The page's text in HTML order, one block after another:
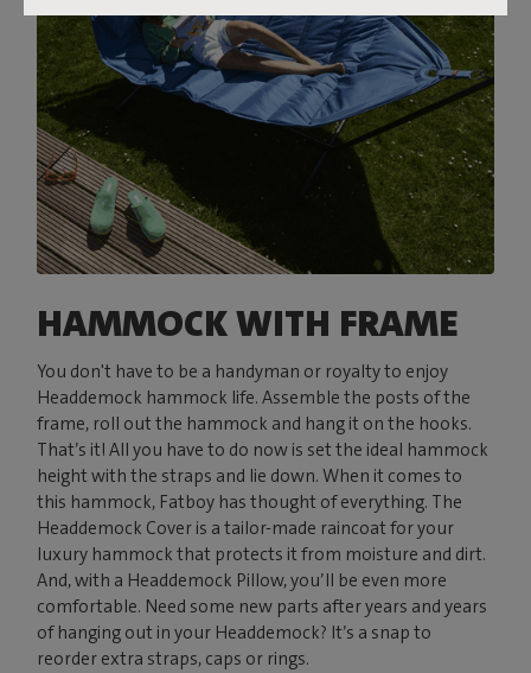
HAMMOCK WITH FRAME
You don't have to be a handyman or royalty to enjoy
Headdemock hammock life. Assemble the posts of the
frame, roll out the hammock and hang it on the hooks.
That’s it! All you have to do now is set the ideal hammock
height with the straps and lie down. When it comes to
this hammock, Fatboy has thought of everything. The
Headdemock Cover is a tailor-made raincoat for your
luxury hammock that protects it from moisture and dirt.
And, with a Headdemock Pillow, you’ll be even more
comfortable. Need some new parts after years and years
of hanging out in your Headdemock? It’s a snap to
reorder extra straps, caps or rings.